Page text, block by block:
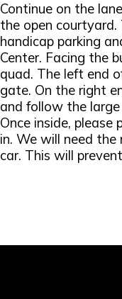
Continue on the
the open
handicap parking
Center. Facing the
quad. The left end
gate. On the right
and follow the
Once inside,
in. We will need
car. This will